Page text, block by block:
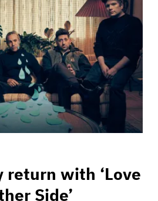
return with ‘Love
Side’